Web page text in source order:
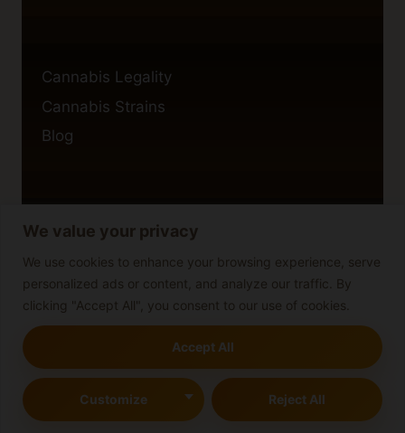
We value your privacy
We use cookies to enhance your browsing experience, serve
personalized ads or content, and analyze our traffic. By
clicking "Accept All", you consent to our use of cookies.
Customize Reject All
Accept All
Cannabis Legality
Cannabis Strains
Blog
Privacy Policy
Cookie Policy
Disclaimer
© 2026 cannabisblog